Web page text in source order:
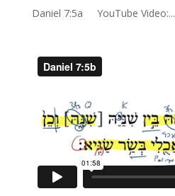
Daniel 7:5a YouTube Video:...